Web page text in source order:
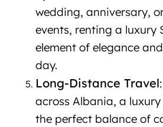
wedding, anniversary,
events, renting a luxury
element of elegance
day.
Long-Distance Travel
across Albania, a
the perfect balance of